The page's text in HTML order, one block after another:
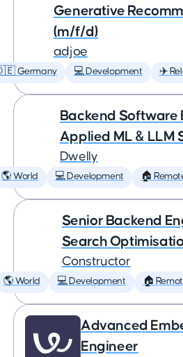
Generative
(m/f/d)
adjoe
Germany 💻 Development ✈️
Backend Software
Applied ML & LLM
Dwelly
🌎 World 💻 Development 🏠
Senior Backend
Search
Constructor
🌎 World 💻 Development 🏠
Advanced
Engineer